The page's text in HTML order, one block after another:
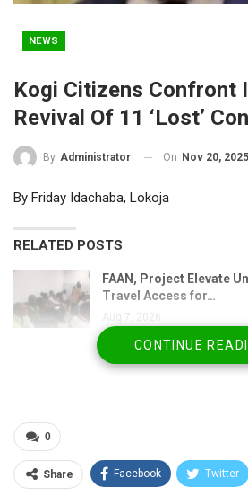
NEWS
Kogi Citizens Confront
Revival Of 11 ‘Lost’
By Administrator On Nov 20, 2025
By Friday Idachaba, Lokoja
RELATED POSTS
FAAN, Project Elevate
Travel Access for…
Aug 7, 2026
Nigeria Flying Blind on
Experts Demand…
Aug 6, 2026
CONTINUE
0
Share Facebook Twitter